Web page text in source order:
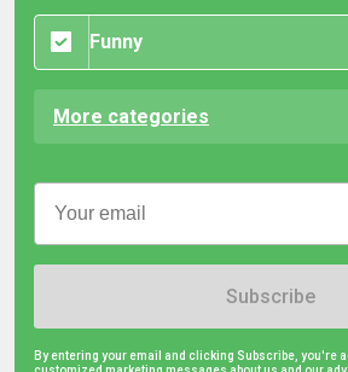
Funny
More categories
Subscribe
By entering your email and clicking Subscribe, you're